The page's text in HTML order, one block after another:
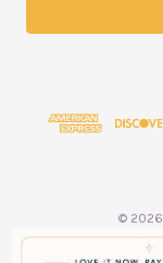
l
© 2026